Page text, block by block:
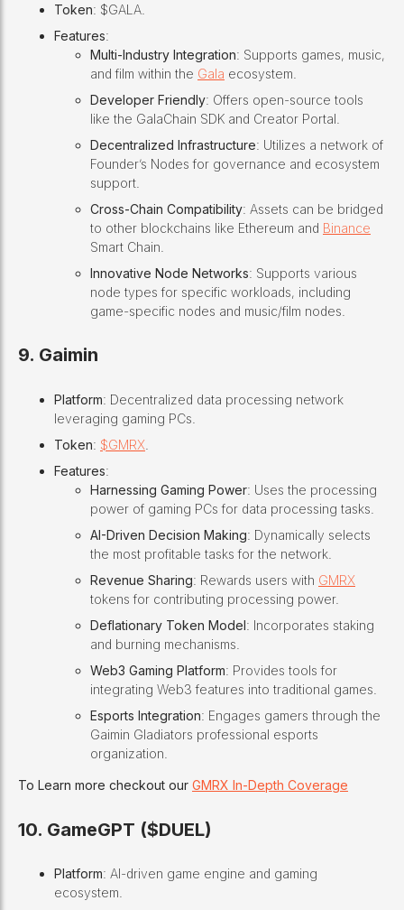
Token: $GALA.
Features:
Multi-Industry Integration: Supports games, music,
and film within the Gala ecosystem.
Developer Friendly: Offers open-source tools
like the GalaChain SDK and Creator Portal.
Decentralized Infrastructure: Utilizes a network of
Founder’s Nodes for governance and ecosystem
support.
Cross-Chain Compatibility: Assets can be bridged
to other blockchains like Ethereum and Binance
Smart Chain.
Innovative Node Networks: Supports various
node types for specific workloads, including
game-specific nodes and music/film nodes.
9. Gaimin
Platform: Decentralized data processing network
leveraging gaming PCs.
Token: $GMRX
Features:
Harnessing Gaming Power: Uses the processing
power of gaming PCs for data processing tasks.
AI-Driven Decision Making: Dynamically selects
the most profitable tasks for the network.
Revenue Sharing: Rewards users with GMRX
tokens for contributing processing power.
Deflationary Token Model: Incorporates staking
and burning mechanisms.
Web3 Gaming Platform: Provides tools for
integrating Web3 features into traditional games.
Esports Integration: Engages gamers through the
Gaimin Gladiators professional esports
organization.
To Learn more checkout our GMRX In-Depth Coverage
10. GameGPT ($DUEL)
Platform: AI-driven game engine and gaming
ecosystem.